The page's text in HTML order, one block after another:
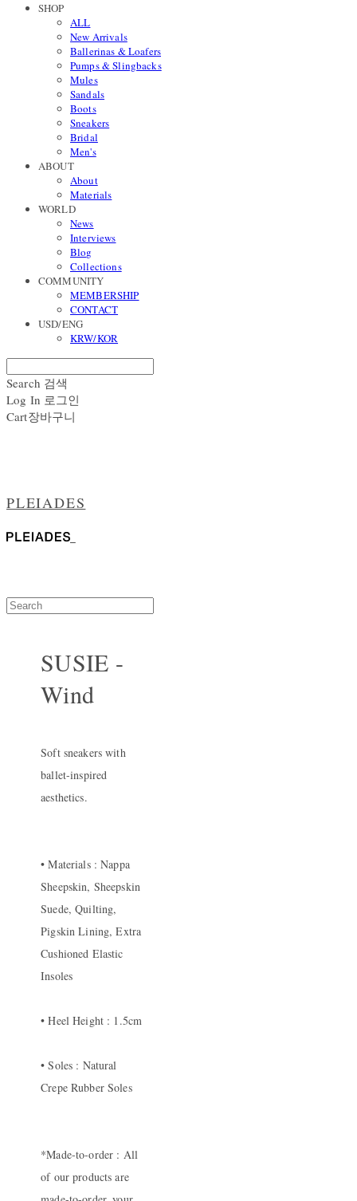
SHOP
ALL
New Arrivals
Ballerinas & Loafers
Pumps & Slingbacks
Mules
Sandals
Boots
Sneakers
Bridal
Men's
ABOUT
About
Materials
WORLD
News
Interviews
Blog
Collections
COMMUNITY
MEMBERSHIP
CONTACT
USD/ENG
KRW/KOR
Search 검색
Log In 로그인
Cart장바구니
PLEIADES
SUSIE -
Wind
Soft sneakers with
ballet-inspired
aesthetics.
• Materials : Nappa
Sheepskin, Sheepskin
Suede, Quilting,
Pigskin Lining, Extra
Cushioned Elastic
Insoles
• Heel Height : 1.5cm
• Soles : Natural
Crepe Rubber Soles
*Made-to-order : All
of our products are